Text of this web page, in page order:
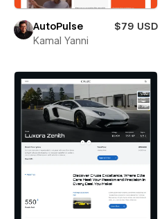
AutoPulse
$79 USD
Kamal Yanni